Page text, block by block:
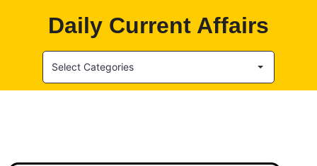
Daily Current Affairs
Select Categories